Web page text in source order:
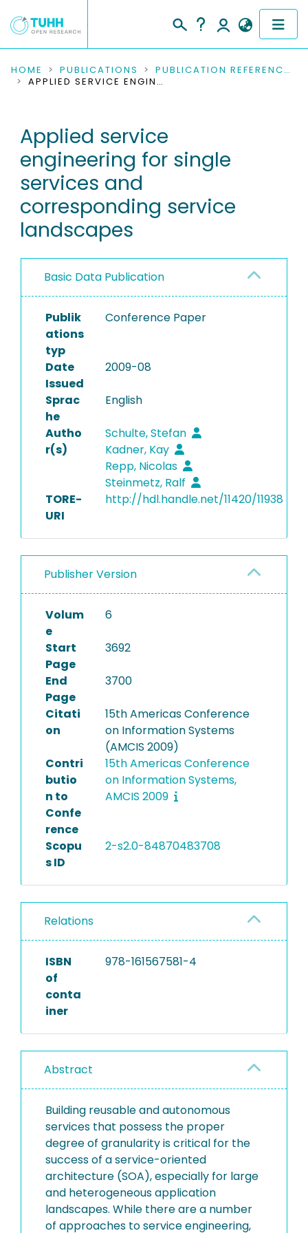
COMMUNITIES & COLLECTIONS
RESEARCH DATA
PEOPLE
INSTITUTIONS
PROJECTS
HOME PUBLICATIONS
PUBLICATION REFERENCES
APPLIED SERVICE ENGINEERING FOR SINGLE SERVICES AND CORRESPONDING SERVICE LANDSCAPES
Applied service
engineering for single
services and
corresponding service
landscapes
Basic Data Publication
Publik
ations
typ
Conference Paper
Date
Issued
2009-08
Sprac
he
English
Autho
r(s)
Schulte, Stefan
Kadner, Kay
Repp, Nicolas
Steinmetz, Ralf
TORE-
URI
http://hdl.handle.net/11420/11938
Publisher Version
Volum
e
6
Start
Page
3692
End
Page
3700
Citati
on
15th Americas Conference
on Information Systems
(AMCIS 2009)
Contri
butio
n to
Confe
rence
15th Americas Conference
on Information Systems,
AMCIS 2009
Scopu
s ID
2-s2.0-84870483708
Relations
ISBN
of
conta
iner
978-161567581-4
Abstract
Building reusable and autonomous
services that possess the proper
degree of granularity is critical for the
success of a service-oriented
architecture (SOA), especially for large
and heterogeneous application
landscapes. While there are a number
of approaches to service engineering,